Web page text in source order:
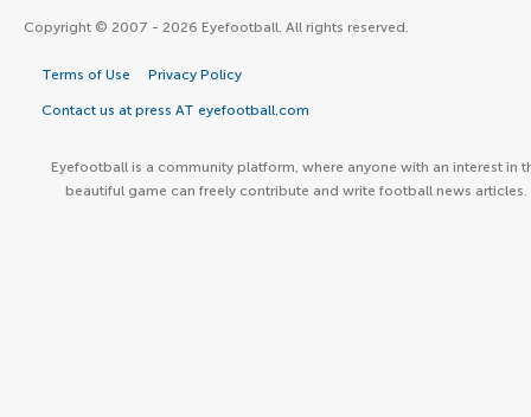
Copyright © 2007 - 2026 Eyefootball. All rights reserved.
Terms of Use Privacy Policy
Contact us at press AT eyefootball.com
Eyefootball is a community platform, where anyone with an interest in
beautiful game can freely contribute and write football news articles.